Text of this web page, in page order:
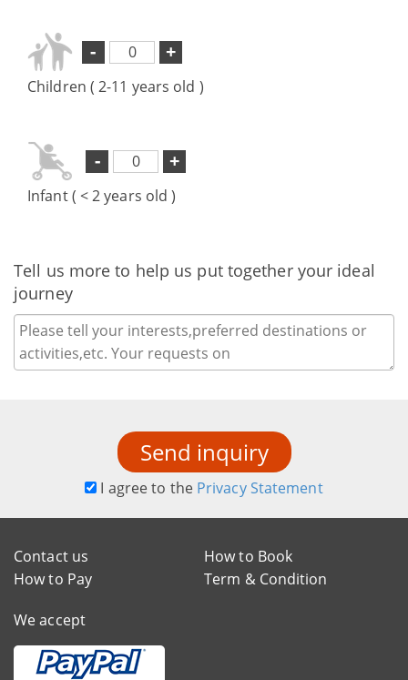
- +
Children ( 2-11 years old )
- +
Infant ( < 2 years old )
Tell us more to help us put together your ideal
journey
Send inquiry
I agree to the Privacy Statement
Contact us
How to Book
How to Pay
Term & Condition
We accept